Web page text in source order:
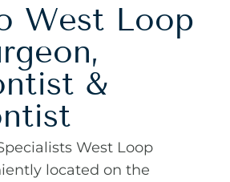
West Loop
&
West Loop
located on the